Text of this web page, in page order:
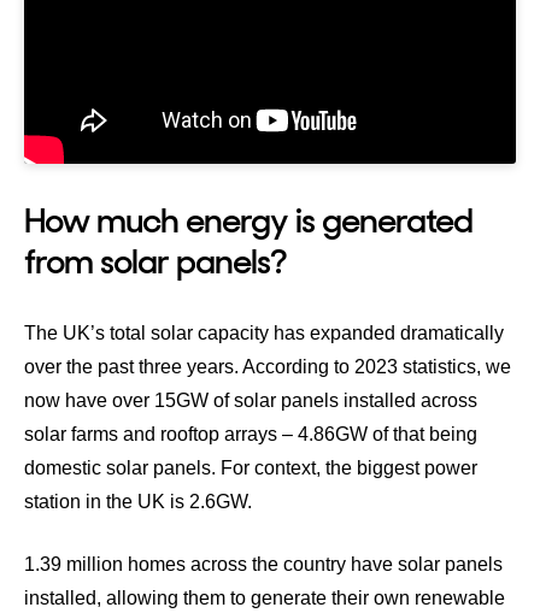
How much energy is generated
from solar panels?
The UK’s total solar capacity has expanded dramatically
over the past three years. According to 2023 statistics, we
now have over 15GW of solar panels installed across
solar farms and rooftop arrays – 4.86GW of that being
domestic solar panels. For context, the biggest power
station in the UK is 2.6GW.
1.39 million homes across the country have solar panels
installed, allowing them to generate their own renewable